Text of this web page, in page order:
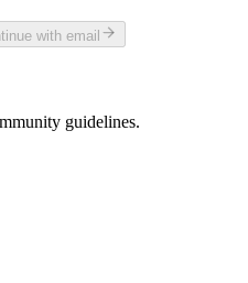
with email
guidelines.